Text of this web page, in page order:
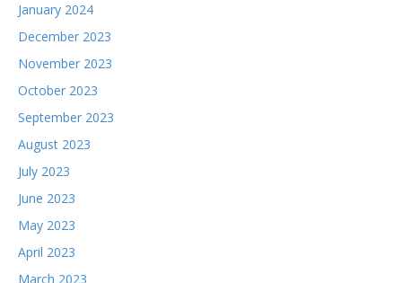
January 2024
December 2023
November 2023
October 2023
September 2023
August 2023
July 2023
June 2023
May 2023
April 2023
March 2023